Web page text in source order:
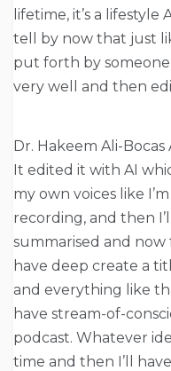
lifetime, it’s a
tell by now that just
put forth by
very well and then
Dr. Hakeem Ali-Bocas
It edited it with AI
my own voices like
recording, and then
summarised and now
have deep create a
and everything like
have stream-of-
podcast. Whatever
time and then I’ll